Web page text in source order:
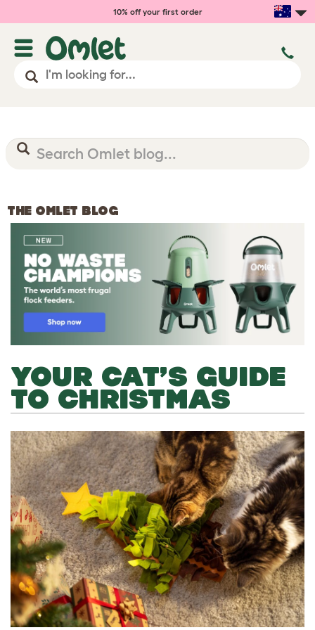
10% off your first order
THE OMLET BLOG
YOUR CAT’S GUIDE
TO CHRISTMAS